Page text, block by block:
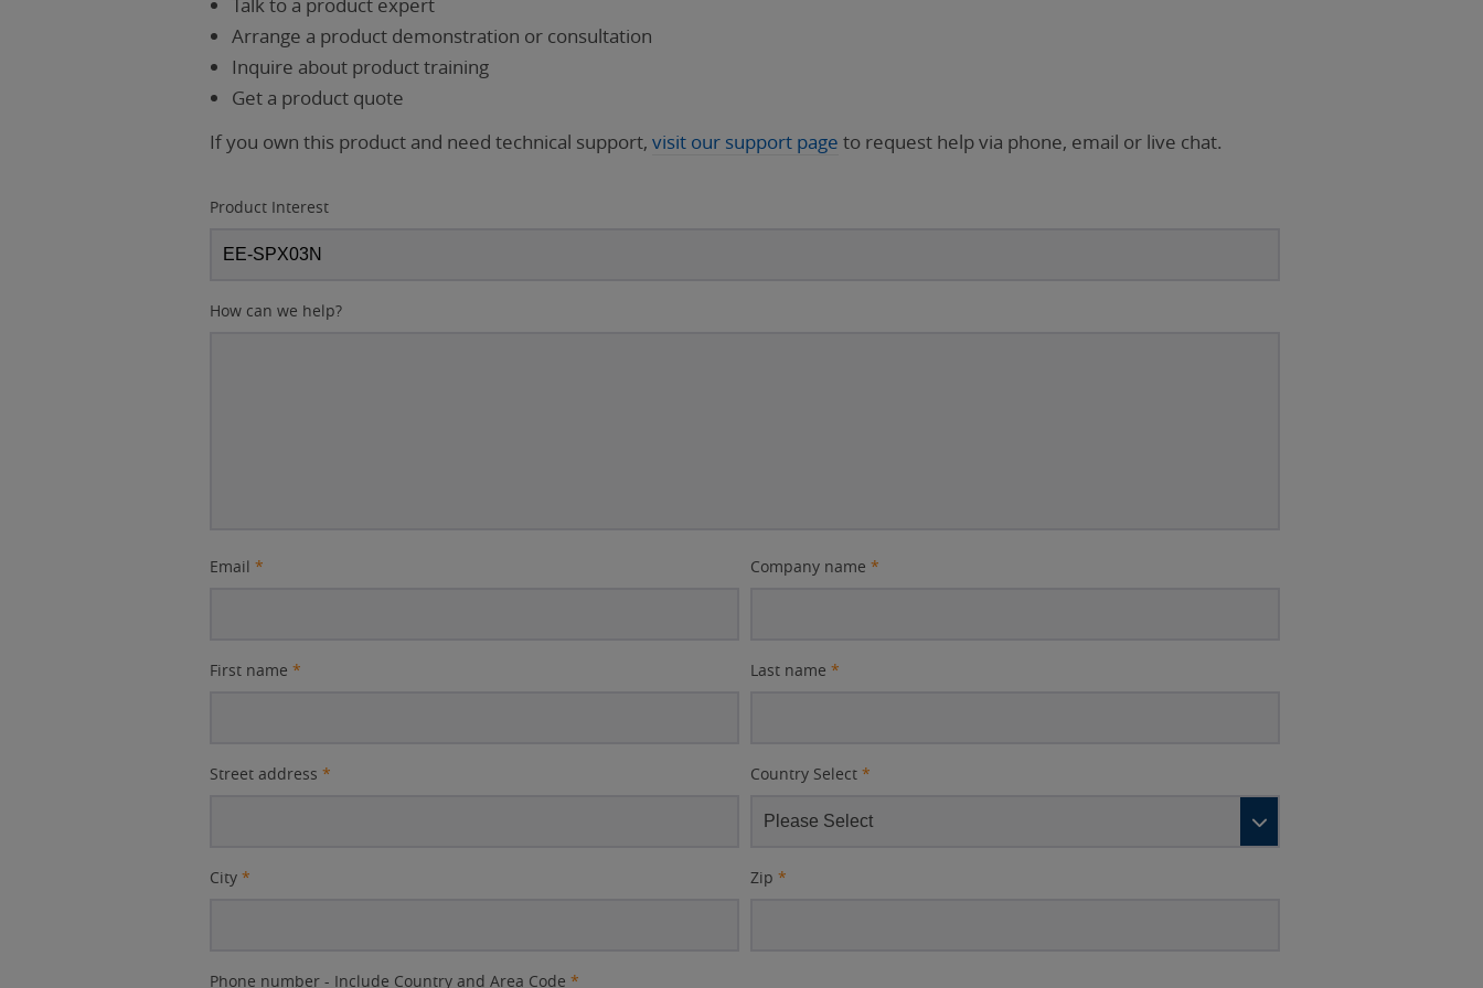
Arrange a product demonstration or consultation
Inquire about product training
Get a product quote
If you own this product and need technical support, visit our support page to request help via phone, email or live chat.
Product Interest
How can we help?
Email * Company name *
First name * Last name *
Street address * Country Select *
City * Zip *
Phone number - Include Country and Area Code *